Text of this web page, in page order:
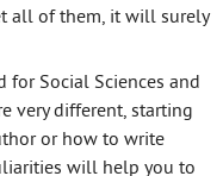
all of them, it will surely
for Social Sciences and
very different, starting
or how to write
will help you to